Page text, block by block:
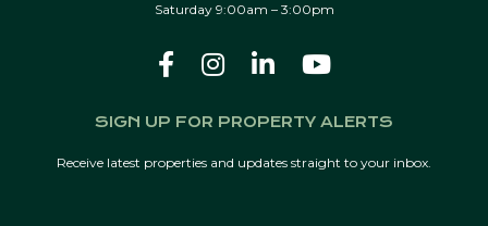
Saturday 9:00am – 3:00pm
SIGN UP FOR PROPERTY ALERTS
Receive latest properties and updates straight to your inbox.